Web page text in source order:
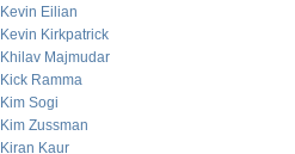
Kevin Eilian
Kevin Kirkpatrick
Khilav Majmudar
Kick Ramma
Kim Sogi
Kim Zussman
Kiran Kaur